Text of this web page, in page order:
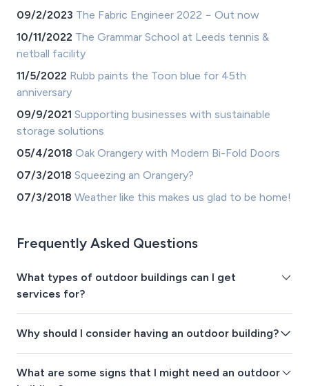
09/2/2023 The Fabric Engineer 2022 − Out now
10/11/2022 The Grammar School at Leeds tennis &
netball facility
11/5/2022 Rubb paints the Toon blue for 45th
anniversary
09/9/2021 Supporting businesses with sustainable
storage solutions
05/4/2018 Oak Orangery with Modern Bi-Fold Doors
07/3/2018 Squeezing an Orangery?
07/3/2018 Weather like this makes us glad to be home!
Frequently Asked Questions
What types of outdoor buildings can I get
services for?
Why should I consider having an outdoor building?
What are some signs that I might need an outdoor